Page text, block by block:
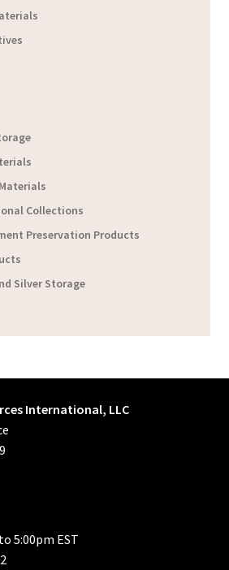
Collections
Preservation Products
Silver Storage
International, LLC
5:00pm EST